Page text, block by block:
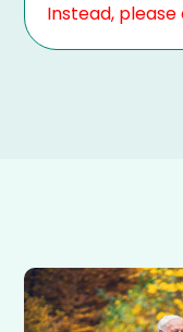
Instead,